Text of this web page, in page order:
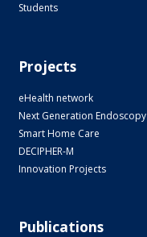
Students
Projects
eHealth network
Next Generation Endoscopy
Smart Home Care
DECIPHER-M
Innovation Projects
Publications